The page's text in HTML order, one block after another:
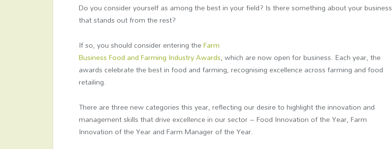
Do you consider yourself as among the best in your field? Is there something about your business
that stands out from the rest?
If so, you should consider entering theFarm
Business Food and Farming Industry Awards, which are now open for business. Each year, the
awards celebrate the best in food and farming, recognising excellence across farming and food
retailing.
There are three new categories this year, reflecting our desire to highlight the innovation and
management skills that drive excellence in our sector – Food Innovation of the Year, Farm
Innovation of the Year and Farm Manager of the Year.